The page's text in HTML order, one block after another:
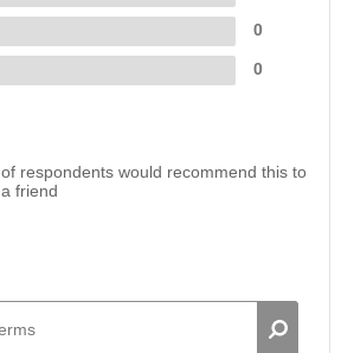
of respondents would recommend this to
a friend
0
0